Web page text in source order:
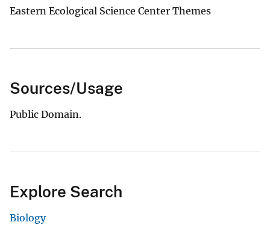
Eastern Ecological Science Center Themes
Sources/Usage
Public Domain.
Explore Search
Biology